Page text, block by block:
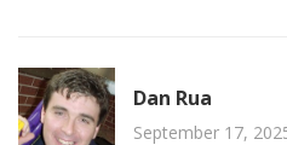
Dan Rua
September 17,